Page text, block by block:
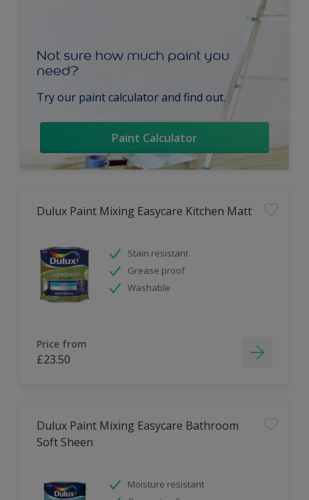
Not sure how much paint you
need?
Try our paint calculator and find out.
Paint Calculator
Dulux Paint Mixing Easycare Kitchen Matt
Stain resistant
Grease proof
Washable
Price from
£23.50
Dulux Paint Mixing Easycare Bathroom
Soft Sheen
Moisture resistant